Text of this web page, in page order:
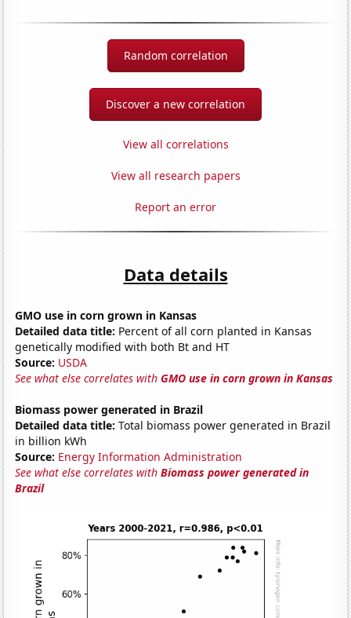
Random correlation
Discover a new correlation
View all correlations
View all research papers
Report an error
Data details
GMO use in corn grown in Kansas
Detailed data title: Percent of all corn planted in Kansas
genetically modified with both Bt and HT
Source: USDA
See what else correlates withGMO use in corn grown in Kansas
Biomass power generated in Brazil
Detailed data title: Total biomass power generated in Brazil
in billion kWh
Source: Energy Information Administration
See what else correlates withBiomass power generated in
Brazil